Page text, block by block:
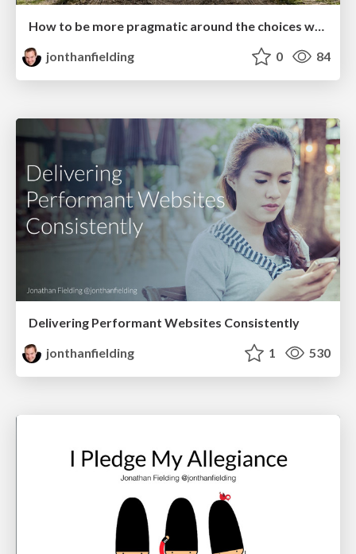
How to be more pragmatic around the choices we make
jonthanfielding
0 84
Delivering Performant Websites Consistently
jonthanfielding
1 530